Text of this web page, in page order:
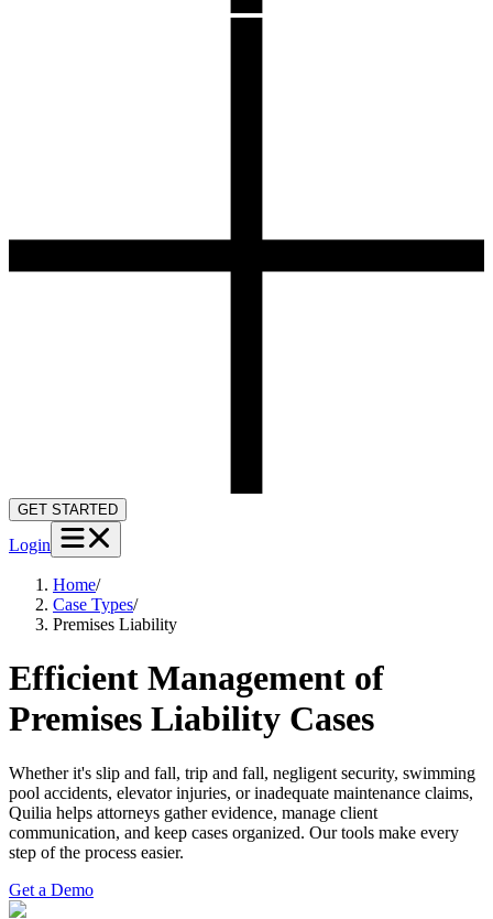
GET STARTED
Login
Home/
Case Types/
Premises Liability
Efficient Management of
Premises Liability Cases
Whether it's slip and fall, trip and fall, negligent security, swimming
pool accidents, elevator injuries, or inadequate maintenance claims,
Quilia helps attorneys gather evidence, manage client
communication, and keep cases organized. Our tools make every
step of the process easier.
Get a Demo